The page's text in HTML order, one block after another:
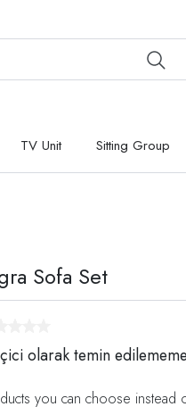
TV Unit Sitting Group
Sofa Set
olarak temin
you can choose instead